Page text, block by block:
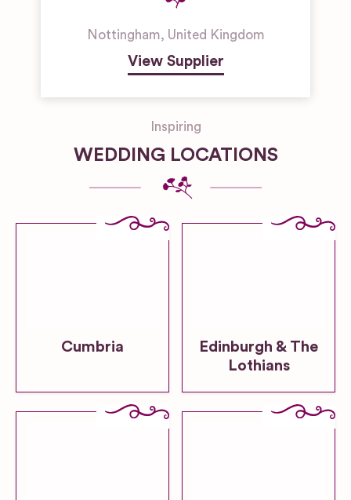
Nottingham, United Kingdom
View Supplier
Inspiring
WEDDING LOCATIONS
Cumbria
Edinburgh & The
Lothians